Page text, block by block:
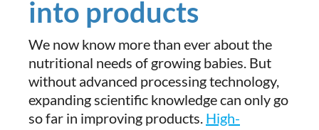
into products
We now know more than ever about the
nutritional needs of growing babies. But
without advanced processing technology,
expanding scientific knowledge can only go
so far in improving products. High-